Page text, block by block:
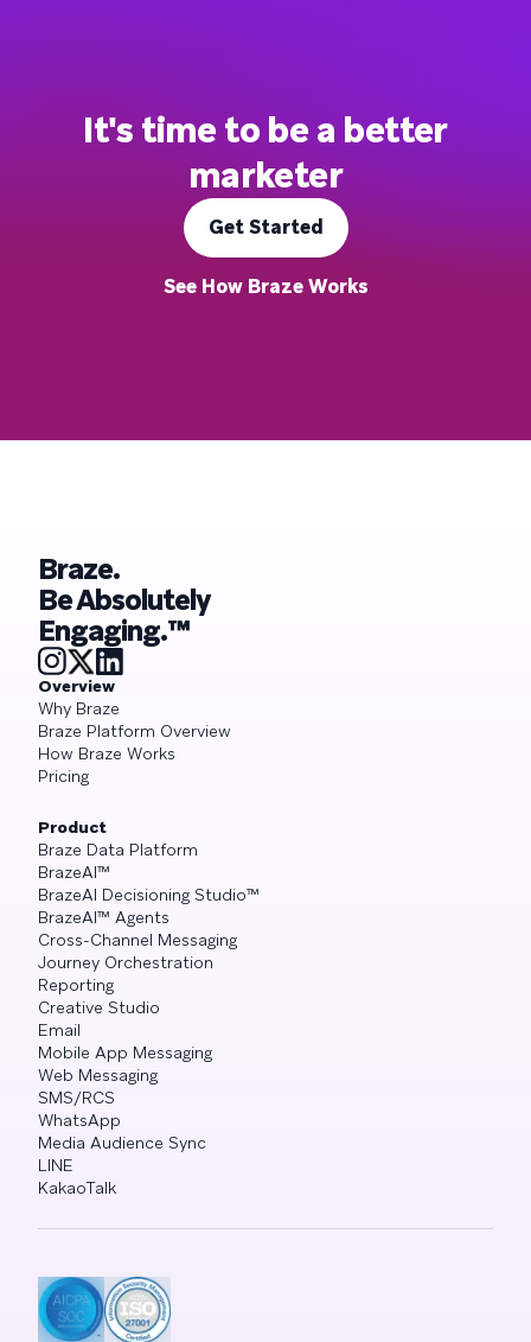
It's time to be a better
marketer
Get Started
See How Braze Works
Braze.
Be Absolutely
Engaging.™
Overview
Why Braze
Braze Platform Overview
How Braze Works
Pricing
Product
Braze Data Platform
BrazeAI™
BrazeAI Decisioning Studio™
BrazeAI™ Agents
Cross-Channel Messaging
Journey Orchestration
Reporting
Creative Studio
Email
Mobile App Messaging
Web Messaging
SMS/RCS
WhatsApp
Media Audience Sync
LINE
KakaoTalk